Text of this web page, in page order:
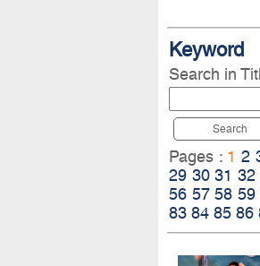
Keyword
Search in
Search
Pages : 1 2
29 30 31 32
56 57 58 59
83 84 85 86